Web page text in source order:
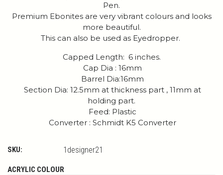
Pen.
Premium Ebonites are very vibrant colours and looks
more beautiful.
This can also be used as Eyedropper.
Capped Length: 6 inches.
Cap Dia : 16mm
Barrel Dia:16mm
Section Dia: 12.5mm at thickness part , 11mm at
holding part.
Feed: Plastic
Converter : Schmidt K5 Converter
SKU: 1designer21
ACRYLIC COLOUR